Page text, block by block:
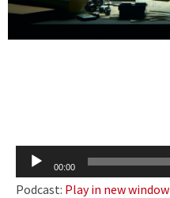
Audio
Player
00:00
Podcast: Play in new window